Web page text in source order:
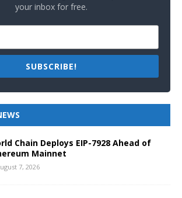
your inbox for free.
SUBSCRIBE!
Chain Deploys EIP-7928 Ahead of
Mainnet
7, 2026